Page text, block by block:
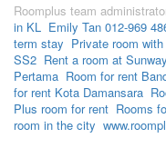
Roomplus team
in KL Emily Tan 012-969
term stay Private room
SS2 Rent a room at
Pertama Room for rent
for rent Kota Damansara
Plus room for rent Rooms
room in the city